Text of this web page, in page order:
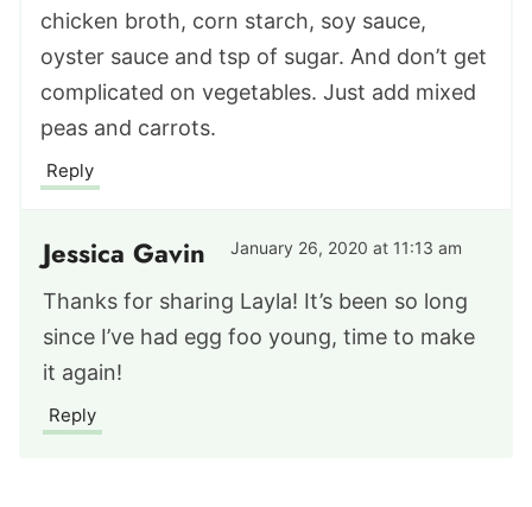
chicken broth, corn starch, soy sauce,
oyster sauce and tsp of sugar. And don’t get
complicated on vegetables. Just add mixed
peas and carrots.
Reply
Jessica Gavin January 26, 2020 at 11:13 am
Thanks for sharing Layla! It’s been so long
since I’ve had egg foo young, time to make
it again!
Reply